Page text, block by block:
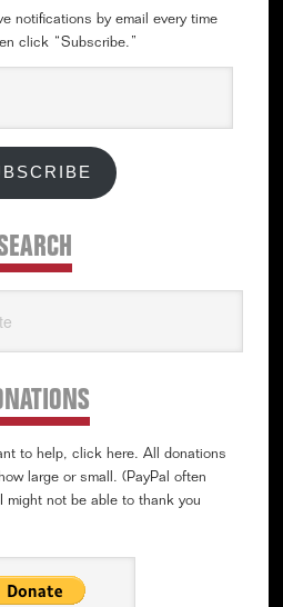
notifications by email every time
click “Subscribe.”
to help, click here. All donations
large or small. (PayPal often
might not be able to thank you